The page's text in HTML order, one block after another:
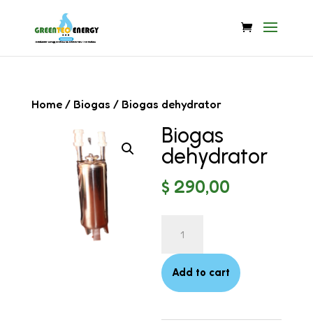
Home/ Biogas / Biogas dehydrator
Biogas
dehydrator
$ 290,00
dehydrator
quantity
Add to cart